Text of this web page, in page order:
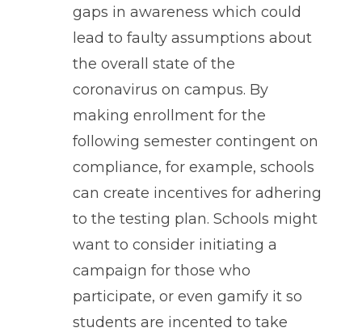
gaps in awareness which could
lead to faulty assumptions about
the overall state of the
coronavirus on campus. By
making enrollment for the
following semester contingent on
compliance, for example, schools
can create incentives for adhering
to the testing plan. Schools might
want to consider initiating a
campaign for those who
participate, or even gamify it so
students are incented to take